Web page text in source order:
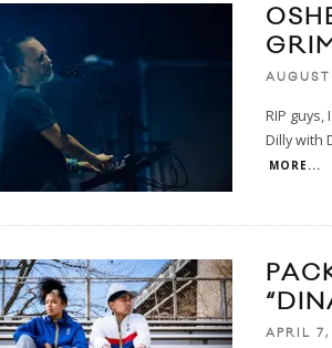
RIP
Dilly with
MORE...
APRIL